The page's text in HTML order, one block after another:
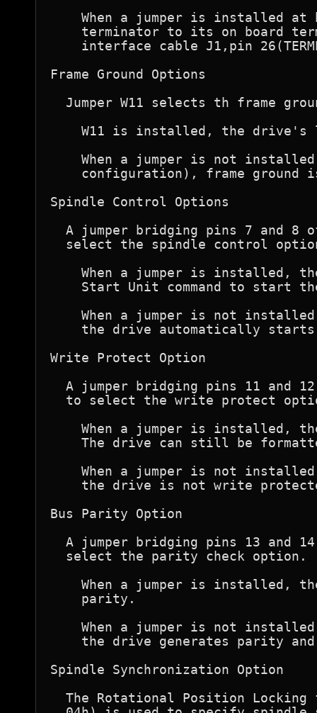
When a jumper is installed
terminator to its on board
interface cable J1,pin
Frame Ground Options
Jumper W11 selects th frame
W11 is installed, the
When a jumper is not
configuration), frame ground
Spindle Control Options
A jumper bridging pins 7 and 8
select the spindle control
When a jumper is installed,
Start Unit command to start
When a jumper is not
the drive automatically
Write Protect Option
A jumper bridging pins 11 and
to select the write protect
When a jumper is installed,
The drive can still be
When a jumper is not
the drive is not write
Bus Parity Option
A jumper bridging pins 13 and
  select the parity check option.
When a jumper is installed,
    parity.
When a jumper is not
the drive generates parity
Spindle Synchronization Option
The Rotational Position